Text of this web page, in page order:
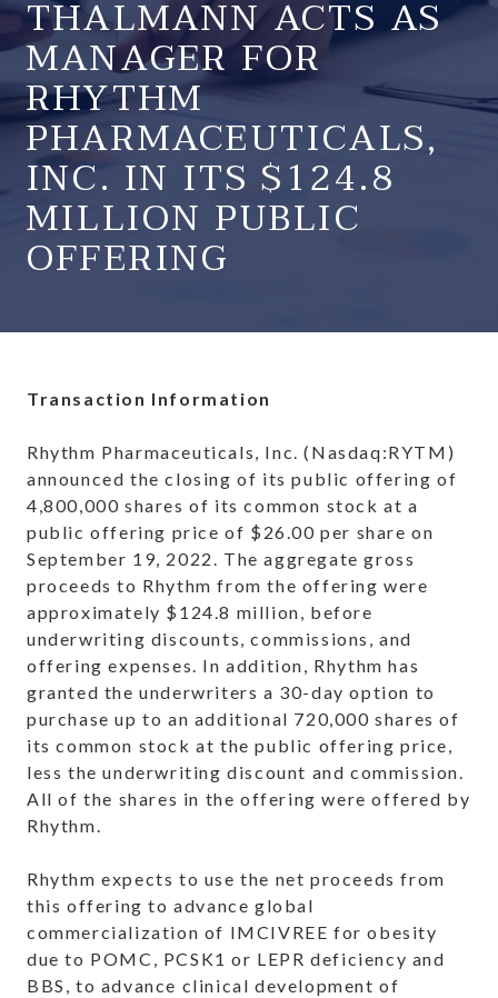
THALMANN ACTS AS
MANAGER FOR
RHYTHM
PHARMACEUTICALS,
INC. IN ITS $124.8
MILLION PUBLIC
OFFERING
Transaction Information
Rhythm Pharmaceuticals, Inc. (Nasdaq:RYTM)
announced the closing of its public offering of
4,800,000 shares of its common stock at a
public offering price of $26.00 per share on
September 19, 2022. The aggregate gross
proceeds to Rhythm from the offering were
approximately $124.8 million, before
underwriting discounts, commissions, and
offering expenses. In addition, Rhythm has
granted the underwriters a 30-day option to
purchase up to an additional 720,000 shares of
its common stock at the public offering price,
less the underwriting discount and commission.
All of the shares in the offering were offered by
Rhythm.
Rhythm expects to use the net proceeds from
this offering to advance global
commercialization of IMCIVREE for obesity
due to POMC, PCSK1 or LEPR deficiency and
BBS, to advance clinical development of